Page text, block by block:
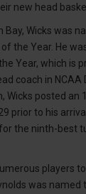
new head
Bay, Wicks was
the Year. He
Year, which is
coach in NCAA
Wicks posted
prior to his
the ninth-best
players
was named